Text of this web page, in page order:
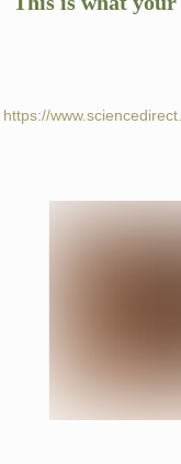
https://